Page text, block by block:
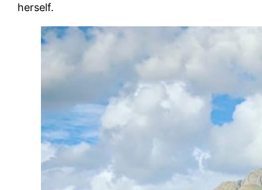
herself.